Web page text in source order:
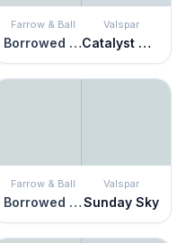
Farrow & Ball
Borrowed Light
Valspar
Catalyst Gray
Farrow & Ball
Borrowed Light
Valspar
Sunday Sky